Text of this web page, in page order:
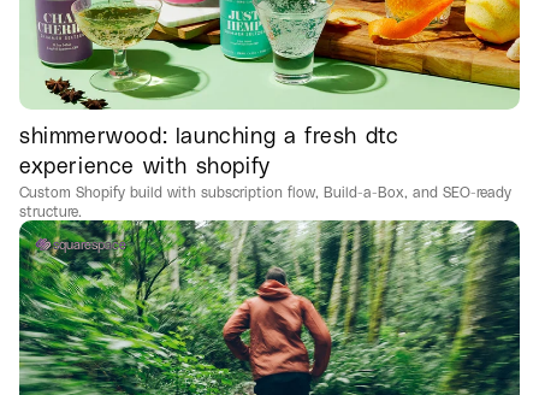
shimmerwood: launching a fresh dtc
experience with shopify
Custom Shopify build with subscription flow, Build-a-Box, and SEO-ready
structure.
squarespace